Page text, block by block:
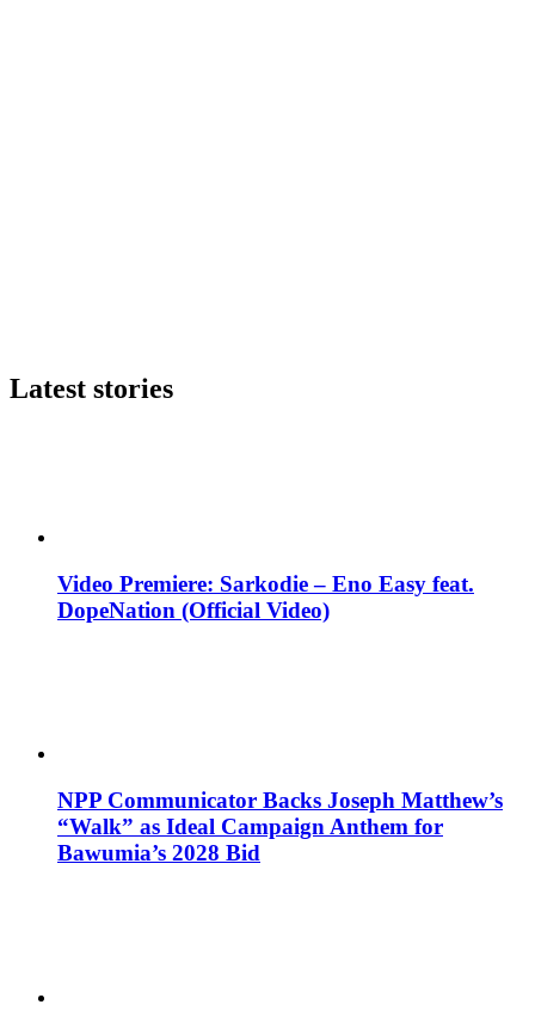
Latest stories
Video Premiere: Sarkodie – Eno Easy feat.
DopeNation (Official Video)
NPP Communicator Backs Joseph Matthew’s
“Walk” as Ideal Campaign Anthem for
Bawumia’s 2028 Bid